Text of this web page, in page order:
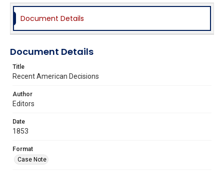
Document Details
Document Details
Title
Recent American Decisions
Author
Editors
Date
1853
Format
Case Note